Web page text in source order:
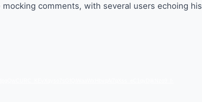
comments, with several users echoing his